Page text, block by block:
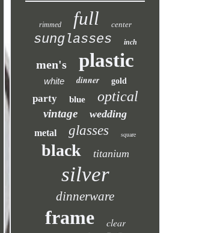
rimmed full center
sunglasses inch
men's plastic
white dinner gold
party blue optical
vintage wedding
metal glasses square
black titanium
silver
dinnerware
frame clear